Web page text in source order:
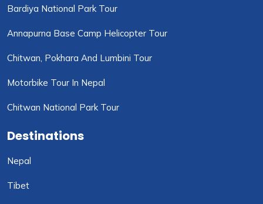
Bardiya National Park Tour
Annapurna Base Camp Helicopter Tour
Chitwan, Pokhara And Lumbini Tour
Motorbike Tour In Nepal
Chitwan National Park Tour
Destinations
Nepal
Tibet